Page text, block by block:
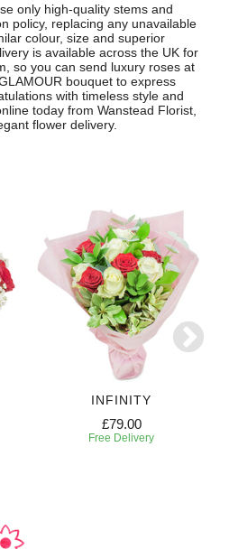
only high-quality stems and
policy, replacing any unavailable
colour, size and superior
is available across the UK for
so you can send luxury roses at
bouquet to express
with timeless style and
today from Wanstead Florist,
flower delivery.
INFINITY
£79.00
Free Delivery